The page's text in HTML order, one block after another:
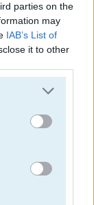
parties on the
may
IAB’s List of
it to other
1